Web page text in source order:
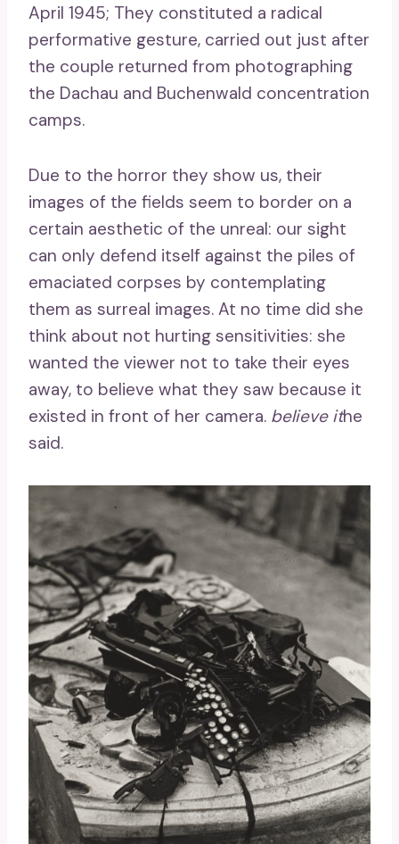
April 1945; They constituted a radical
performative gesture, carried out just after
the couple returned from photographing
the Dachau and Buchenwald concentration
camps.
Due to the horror they show us, their
images of the fields seem to border on a
certain aesthetic of the unreal: our sight
can only defend itself against the piles of
emaciated corpses by contemplating
them as surreal images. At no time did she
think about not hurting sensitivities: she
wanted the viewer not to take their eyes
away, to believe what they saw because it
existed in front of her camera. believe ithe
said.